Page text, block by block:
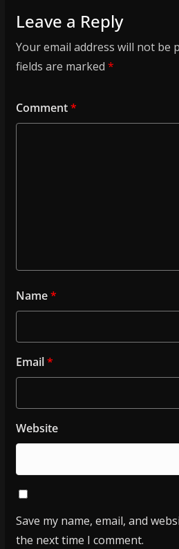
Leave a Reply
Your email address will not be
fields are marked *
Comment*
Name*
Email*
Website
Save my name, email, and
the next time I comment.